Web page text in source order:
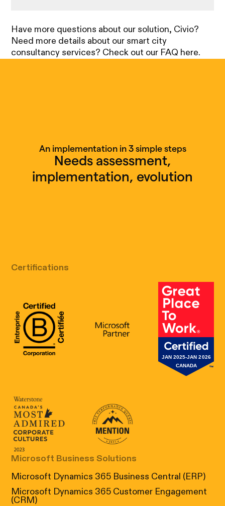
Have more questions about our solution, Civio?
Need more details about our smart city
consultancy services? Check out our FAQ here.
An implementation in 3 simple steps
Needs assessment,
implementation, evolution
Certifications
B Corp Certification
Microsoft Great
Canada's Most Admired Corporate
Prix performance Quebec
Microsoft Business Solutions
Microsoft Dynamics 365 Business Central (ERP)
Microsoft Dynamics 365 Customer Engagement
(CRM)